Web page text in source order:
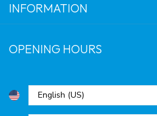
INFORMATION
OPENING HOURS